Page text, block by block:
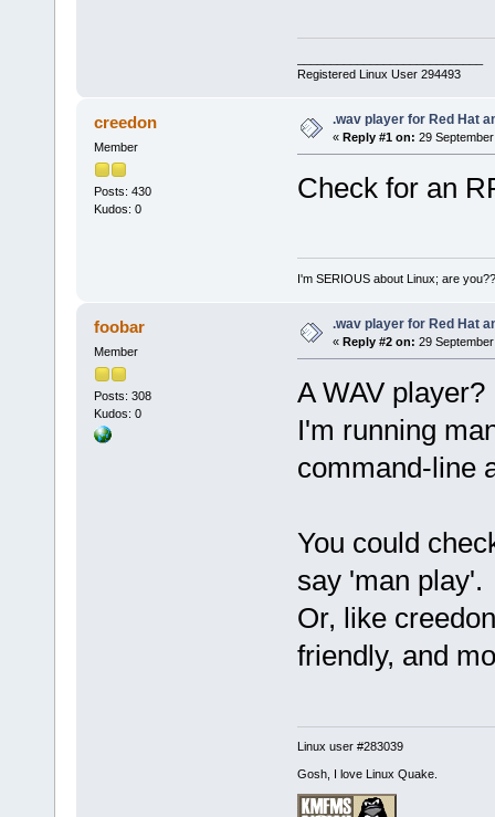
Registered Linux User 294493
creedon
Member
Posts: 430
Kudos: 0
.wav player for Red Hat
« Reply #1 on: 29
Check for an
I'm SERIOUS about Linux; are you??
foobar
Member
Posts: 308
Kudos: 0
.wav player for Red Hat
« Reply #2 on: 29
A WAV player?
I'm running
command-line
You could
say 'man play'.
Or, like
friendly, and
Linux user #283039
Gosh, I love Linux Quake.